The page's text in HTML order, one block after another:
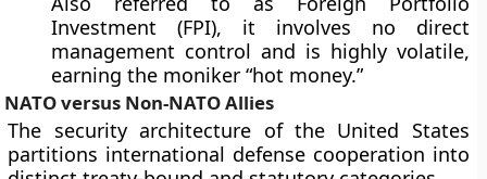
Investment (FPI), it involves no direct
management control and is highly volatile,
earning the moniker “hot money.”
NATO versus Non-NATO Allies
The security architecture of the United States
partitions international defense cooperation into